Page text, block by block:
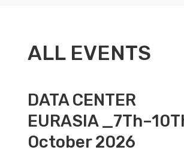
ALL EVENTS
DATA CENTER
EURASIA
October 2026